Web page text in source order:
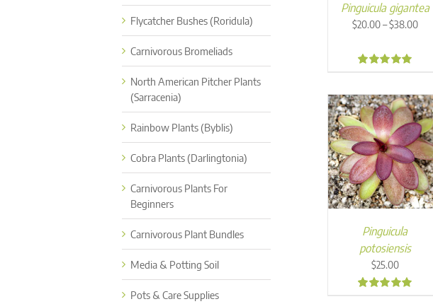
Pinguicula gigantea
$20.00–$38.00Price
Pinguicula
potosiensis
$25.00
Flycatcher Bushes (Roridula)
Carnivorous Bromeliads
North American Pitcher Plants
(Sarracenia)
Rainbow Plants (Byblis)
Cobra Plants (Darlingtonia)
Carnivorous Plants For
Beginners
Carnivorous Plant Bundles
Media & Potting Soil
Pots & Care Supplies